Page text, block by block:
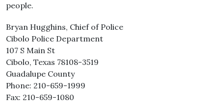
people.
Bryan Hugghins, Chief of Police
Cibolo Police Department
107 S Main St
Cibolo, Texas 78108-3519
Guadalupe County
Phone: 210-659-1999
Fax: 210-659-1080